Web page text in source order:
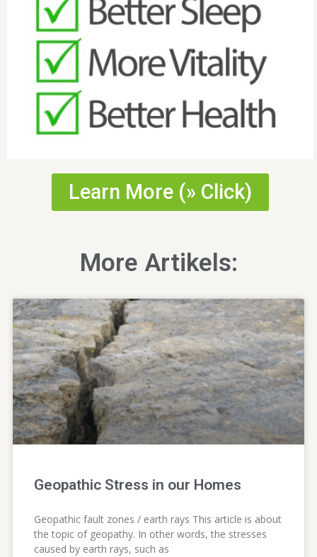
Learn More (» Click)
More Artikels:
Geopathic Stress in our Homes
Geopathic fault zones / earth rays This article is about
the topic of geopathy. In other words, the stresses
caused by earth rays, such as